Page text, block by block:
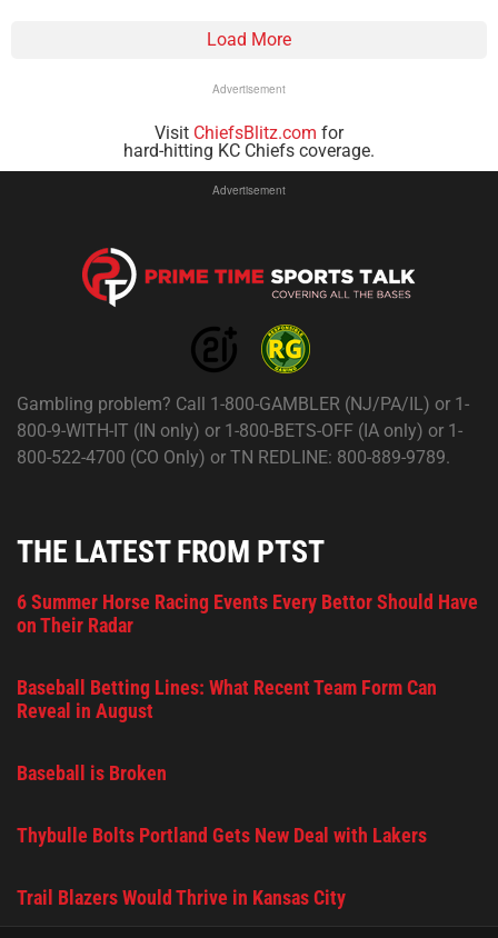
Load More
Advertisement
Visit ChiefsBlitz.com for
hard-hitting KC Chiefs coverage.
Advertisement
Gambling problem? Call 1-800-GAMBLER (NJ/PA/IL) or 1-
800-9-WITH-IT (IN only) or 1-800-BETS-OFF (IA only) or 1-
800-522-4700 (CO Only) or TN REDLINE: 800-889-9789.
THE LATEST FROM PTST
6 Summer Horse Racing Events Every Bettor Should Have
on Their Radar
Baseball Betting Lines: What Recent Team Form Can
Reveal in August
Baseball is Broken
Thybulle Bolts Portland Gets New Deal with Lakers
Trail Blazers Would Thrive in Kansas City